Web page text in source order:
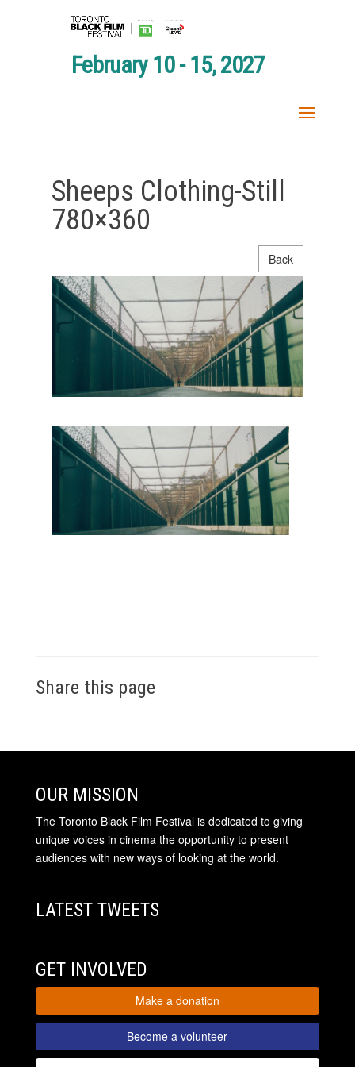
February 10 - 15, 2027
Sheeps Clothing-Still
780×360
Back
Share this page
OUR MISSION
The Toronto Black Film Festival is dedicated to giving
unique voices in cinema the opportunity to present
audiences with new ways of looking at the world.
LATEST TWEETS
GET INVOLVED
Make a donation
Become a volunteer